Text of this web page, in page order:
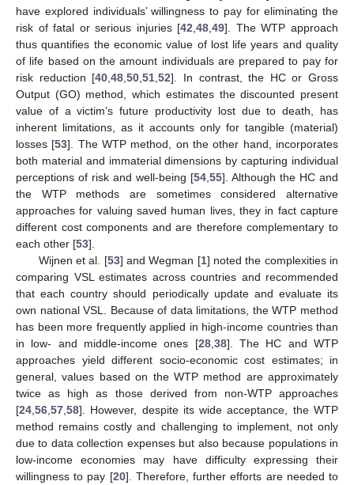
have explored individuals’ willingness to pay for eliminating the
risk of fatal or serious injuries [42 ,48 ,49]. The WTP approach
thus quantifies the economic value of lost life years and quality
of life based on the amount individuals are prepared to pay for
risk reduction [40 ,48 ,50 ,51 ,52]. In contrast, the HC or Gross
Output (GO) method, which estimates the discounted present
value of a victim’s future productivity lost due to death, has
inherent limitations, as it accounts only for tangible (material)
losses [53]. The WTP method, on the other hand, incorporates
both material and immaterial dimensions by capturing individual
perceptions of risk and well-being [54 55]. Although the HC and
the WTP methods are sometimes considered alternative
approaches for valuing saved human lives, they in fact capture
different cost components and are therefore complementary to
each other [53].
Wijnen et al. [53] and Wegman [1] noted the complexities in
comparing VSL estimates across countries and recommended
that each country should periodically update and evaluate its
own national VSL. Because of data limitations, the WTP method
has been more frequently applied in high-income countries than
in low- and middle-income ones [28, 38]. The HC and WTP
approaches yield different socio-economic cost estimates; in
general, values based on the WTP method are approximately
twice as high as those derived from non-WTP approaches
[24 56 57 58]. However, despite its wide acceptance, the WTP
method remains costly and challenging to implement, not only
due to data collection expenses but also because populations in
low-income economies may have difficulty expressing their
willingness to pay [20]. Therefore, further efforts are needed to